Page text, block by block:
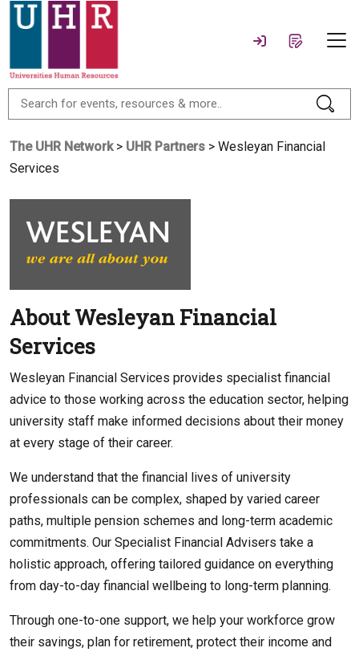
The UHR Network> UHR Partners > Wesleyan Financial
Services
About Wesleyan Financial
Services
Wesleyan Financial Services provides specialist financial
advice to those working across the education sector, helping
university staff make informed decisions about their money
at every stage of their career.
We understand that the financial lives of university
professionals can be complex, shaped by varied career
paths, multiple pension schemes and long-term academic
commitments. Our Specialist Financial Advisers take a
holistic approach, offering tailored guidance on everything
from day-to-day financial wellbeing to long-term planning.
Through one-to-one support, we help your workforce grow
their savings, plan for retirement, protect their income and